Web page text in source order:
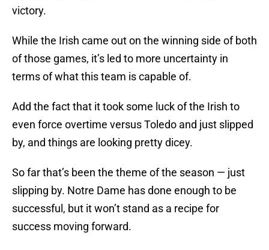
victory.
While the Irish came out on the winning side of both
of those games, it’s led to more uncertainty in
terms of what this team is capable of.
Add the fact that it took some luck of the Irish to
even force overtime versus Toledo and just slipped
by, and things are looking pretty dicey.
So far that’s been the theme of the season — just
slipping by. Notre Dame has done enough to be
successful, but it won’t stand as a recipe for
success moving forward.